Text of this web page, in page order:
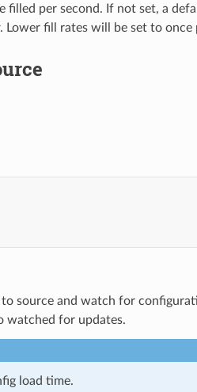
filled per second. If not set, a
Lower fill rates will be set to once
source and watch for
watched for updates.
load time.